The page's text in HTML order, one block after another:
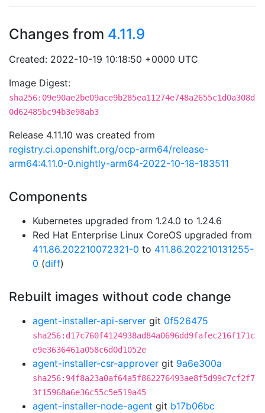
Changes from 4.11.9
Created: 2022-10-19 10:18:50 +0000 UTC
Image Digest:
sha256:09e90ae2be09ace9b285ea11274e748a2655c1d0a308d
0d62485bc94b3e98ab3
Release 4.11.10 was created from
registry.ci.openshift.org/ocp-arm64/release-
arm64:4.11.0-0.nightly-arm64-2022-10-18-183511
Components
Kubernetes upgraded from 1.24.0 to 1.24.6
Red Hat Enterprise Linux CoreOS upgraded from
411.86.202210072321-0 to 411.86.202210131255-
0 (diff)
Rebuilt images without code change
agent-installer-api-server git 0f526475
sha256:d17c760f4124938ad84a0696dd9fafec216f171c
e9e3636461a058c6d0d1052e
agent-installer-csr-approver git 9a6e300a
sha256:94f8a23a0af64a5f862276493ae8f5d99c7cf2f7
3f15968a6e36c55c5e519a45
agent-installer-node-agent git b17b06bc